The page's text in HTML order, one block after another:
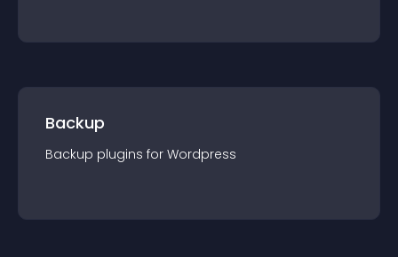
Backup
Backup plugins for Wordpress